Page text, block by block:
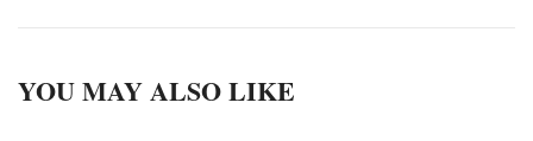
YOU MAY ALSO LIKE